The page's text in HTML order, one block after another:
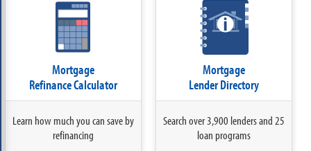
Mortgage
Refinance Calculator
Learn how much you can save by
refinancing
Mortgage
Lender Directory
Search over 3,900 lenders and 25
loan programs